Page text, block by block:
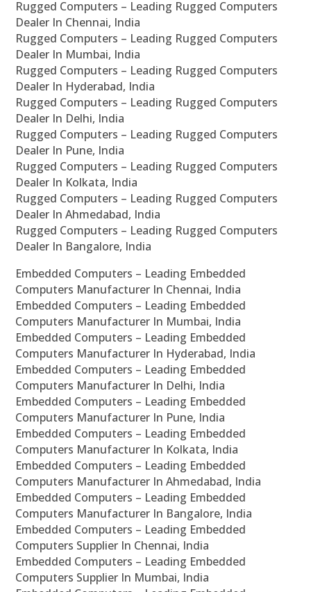
Rugged Computers – Leading Rugged Computers
Dealer In Chennai, India
Rugged Computers – Leading Rugged Computers
Dealer In Mumbai, India
Rugged Computers – Leading Rugged Computers
Dealer In Hyderabad, India
Rugged Computers – Leading Rugged Computers
Dealer In Delhi, India
Rugged Computers – Leading Rugged Computers
Dealer In Pune, India
Rugged Computers – Leading Rugged Computers
Dealer In Kolkata, India
Rugged Computers – Leading Rugged Computers
Dealer In Ahmedabad, India
Rugged Computers – Leading Rugged Computers
Dealer In Bangalore, India
Embedded Computers – Leading Embedded
Computers Manufacturer In Chennai, India
Embedded Computers – Leading Embedded
Computers Manufacturer In Mumbai, India
Embedded Computers – Leading Embedded
Computers Manufacturer In Hyderabad, India
Embedded Computers – Leading Embedded
Computers Manufacturer In Delhi, India
Embedded Computers – Leading Embedded
Computers Manufacturer In Pune, India
Embedded Computers – Leading Embedded
Computers Manufacturer In Kolkata, India
Embedded Computers – Leading Embedded
Computers Manufacturer In Ahmedabad, India
Embedded Computers – Leading Embedded
Computers Manufacturer In Bangalore, India
Embedded Computers – Leading Embedded
Computers Supplier In Chennai, India
Embedded Computers – Leading Embedded
Computers Supplier In Mumbai, India